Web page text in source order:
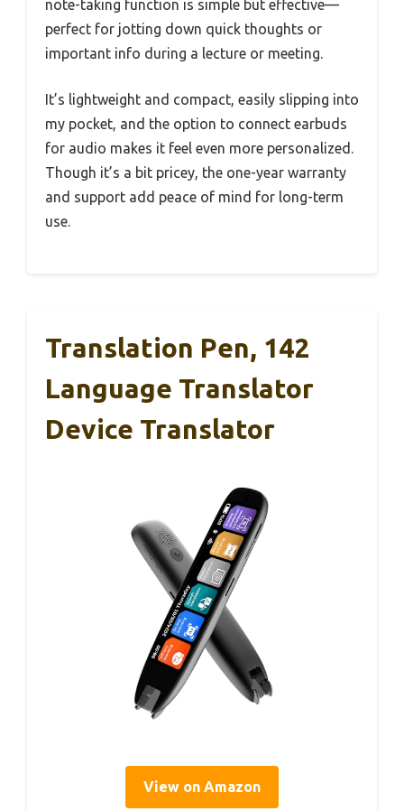
note-taking function is simple but effective—
perfect for jotting down quick thoughts or
important info during a lecture or meeting.
It’s lightweight and compact, easily slipping into
my pocket, and the option to connect earbuds
for audio makes it feel even more personalized.
Though it’s a bit pricey, the one-year warranty
and support add peace of mind for long-term
use.
Translation Pen, 142
Language Translator
Device Translator
View on Amazon